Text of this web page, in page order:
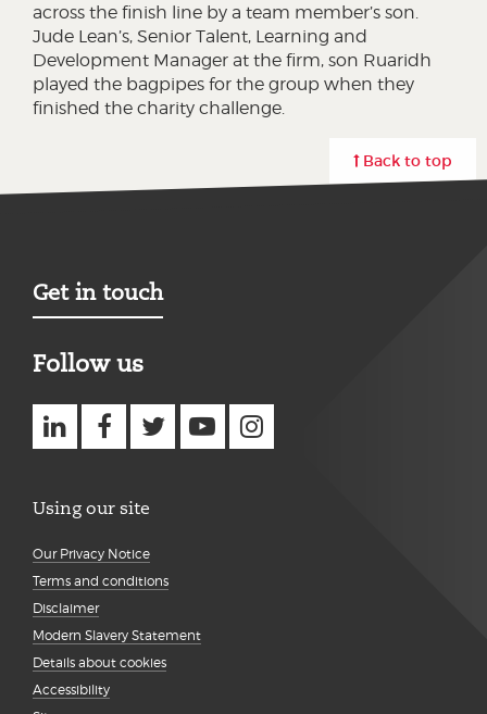
across the finish line by a team member’s son.
Jude Lean’s, Senior Talent, Learning and
Development Manager at the firm, son Ruaridh
played the bagpipes for the group when they
finished the charity challenge.
Back to top
Get in touch
Follow us
Using our site
Our Privacy Notice
Terms and conditions
Disclaimer
Modern Slavery Statement
Details about cookies
Accessibility